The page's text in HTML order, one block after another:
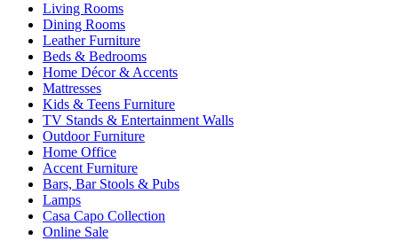
Living Rooms
Dining Rooms
Leather Furniture
Beds & Bedrooms
Home Décor & Accents
Mattresses
Kids & Teens Furniture
TV Stands & Entertainment Walls
Outdoor Furniture
Home Office
Accent Furniture
Bars, Bar Stools & Pubs
Lamps
Casa Capo Collection
Online Sale